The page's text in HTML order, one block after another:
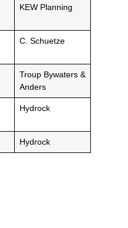
KEW Planning
C. Schuetze
Troup Bywaters &
Anders
Hydrock
Hydrock